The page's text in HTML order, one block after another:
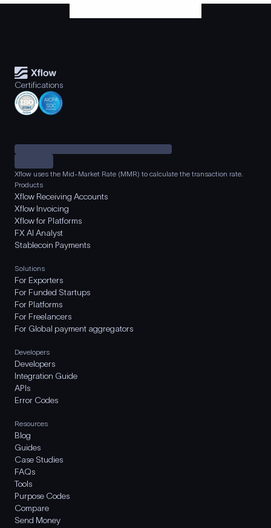
Certifications
Xflow uses the Mid-Market Rate (MMR) to calculate the transaction rate.
Products
Xflow Receiving Accounts
Xflow Invoicing
Xflow for Platforms
FX AI Analyst
Stablecoin Payments
Solutions
For Exporters
For Funded Startups
For Platforms
For Freelancers
For Global payment aggregators
Developers
Developers
Integration Guide
APIs
Error Codes
Resources
Blog
Guides
Case Studies
FAQs
Tools
Purpose Codes
Compare
Send Money